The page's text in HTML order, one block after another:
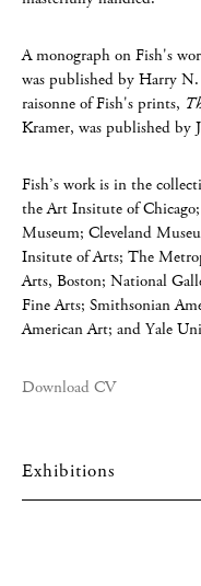
A monograph on Fish's
was published by Harry
raisonne of Fish's prints,
Kramer, was published by
Fish’s work is in the
the Art Insitute of
Museum; Cleveland
Insitute of Arts; The
Arts, Boston; National
Fine Arts; Smithsonian
American Art; and Yale
Download CV
Exhibitions